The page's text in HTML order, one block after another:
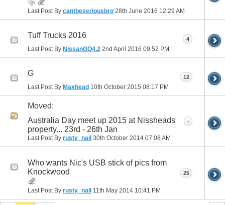
Last Post By cantbeseriousbro 28th June 2016 12:29 AM
Tuff Trucks 2016
Last Post By NissanGQ4.2 2nd April 2016 09:52 PM
4
G
Last Post By Maxhead 10th October 2015 08:17 PM
12
Moved:
Australia Day meet up 2015 at Nissheads
property... 23rd - 26th Jan
Last Post By rusty_nail 30th October 2014 07:08 AM
-
Who wants Nic's USB stick of pics from
Knockwood
Last Post By rusty_nail 11th May 2014 10:41 PM
25